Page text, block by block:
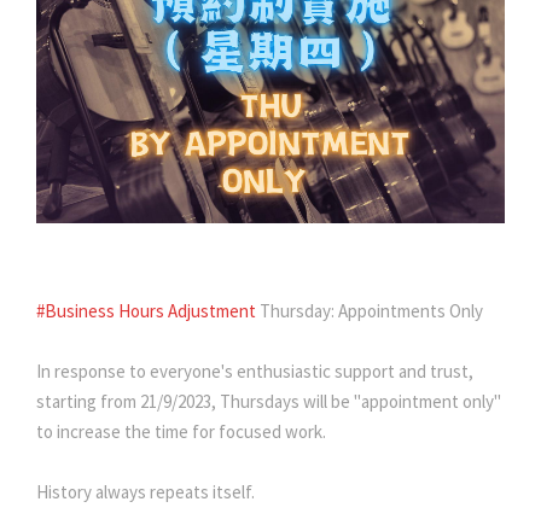
#Business Hours Adjustment Thursday: Appointments Only
In response to everyone's enthusiastic support and trust,
starting from 21/9/2023, Thursdays will be "appointment only"
to increase the time for focused work.
History always repeats itself.